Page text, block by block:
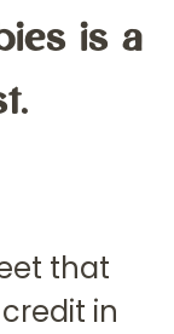
is a
that
in